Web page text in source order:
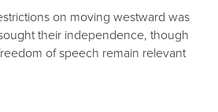
on moving westward was
their independence, though
of speech remain relevant